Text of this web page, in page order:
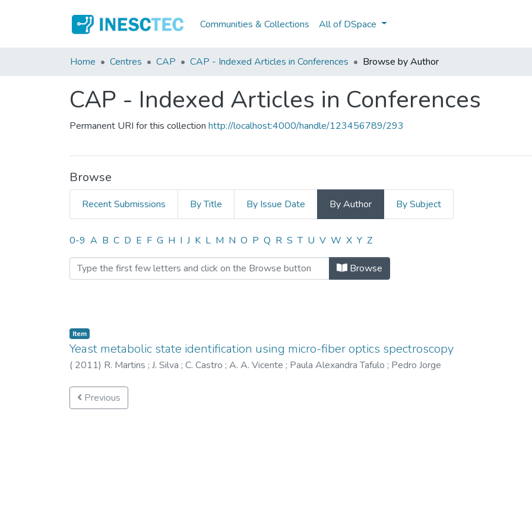
Communities & Collections All of DSpace
Home Centres CAP CAP - Indexed Articles in Conferences Browse by Author
CAP - Indexed Articles in Conferences
Permanent URI for this collection http://localhost:4000/handle/123456789/293
Browse
Recent Submissions By Title By Issue Date By Author By Subject
Browsing CAP - Indexed Articles in Conferences by Author "A.
0-9 A B C D E F G H I J K L M N O P Q R S T U V W X Y Z
Browse
Item
Yeast metabolic state identification using micro-fiber optics spectroscopy
( 2011) R. Martins ; J. Silva ; C. Castro ; A. A. Vicente ; Paula Alexandra Tafulo ; Pedro Jorge
Previous